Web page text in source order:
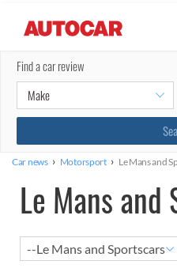
Find a car review
Car news › Motorsport › Le Mans and
Le Mans and